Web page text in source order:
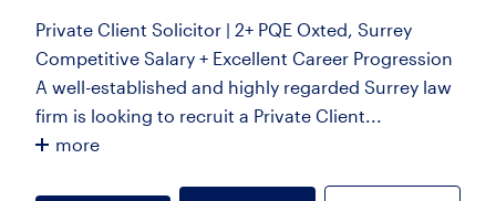
Private Client Solicitor | 2+ PQE Oxted, Surrey
Competitive Salary + Excellent Career Progression
A well-established and highly regarded Surrey law
firm is looking to recruit a Private Client...
more